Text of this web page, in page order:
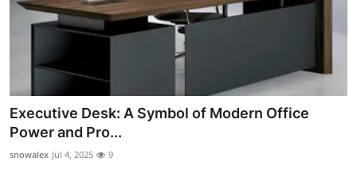
Executive Desk: A Symbol of Modern Office
Power and Pro...
snowalex Jul 4, 2025 9